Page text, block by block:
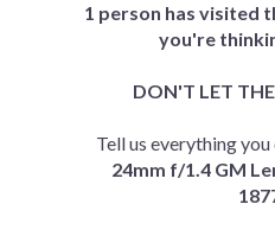
1 person has visited
you're
DON'T LET
Tell us everything
24mm f/1.4 GM